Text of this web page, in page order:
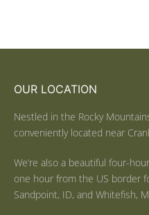
OUR LOCATION
Nestled in the Rocky
conveniently located near
We’re also a beautiful four-
one hour from the US border
Sandpoint, ID, and Whitefish,